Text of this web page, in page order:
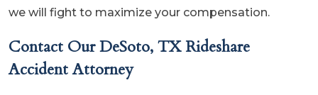
we will fight to maximize your compensation.
Contact Our DeSoto, TX Rideshare
Accident Attorney